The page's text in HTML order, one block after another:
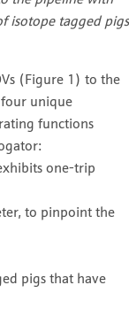
isotope tagged pigs
(Figure 1) to the
unique
functions
one-trip
to pinpoint the
pigs that have